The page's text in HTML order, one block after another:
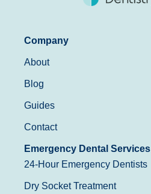
Company
About
Blog
Guides
Contact
Emergency Dental Services
24-Hour Emergency Dentists
Dry Socket Treatment